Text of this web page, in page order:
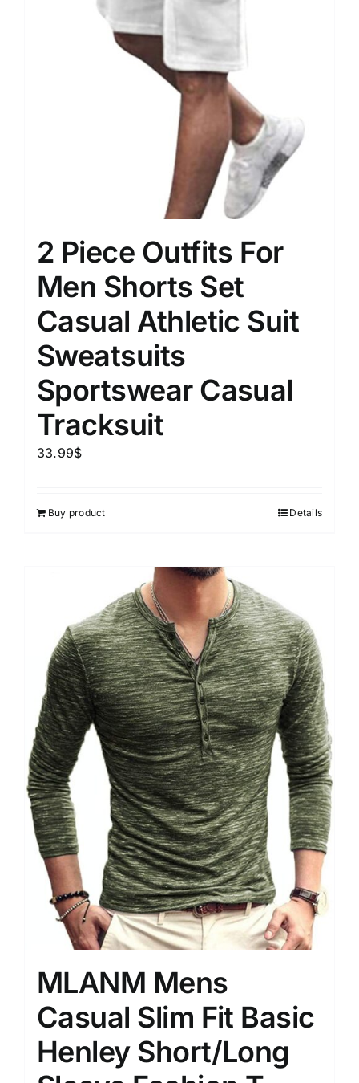
2 Piece Outfits For
Men Shorts Set
Casual Athletic Suit
Sweatsuits
Sportswear Casual
Tracksuit
33.99$
Buy product Details
MLANM Mens
Casual Slim Fit Basic
Henley Short/Long